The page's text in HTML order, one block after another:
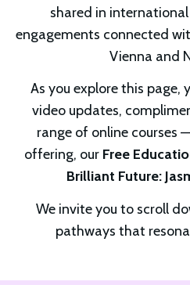
shared in
engagements connected
Vienna and
As you explore this page,
video updates,
range of online courses
offering, our Free
Brilliant Future:
We invite you to scroll
pathways that